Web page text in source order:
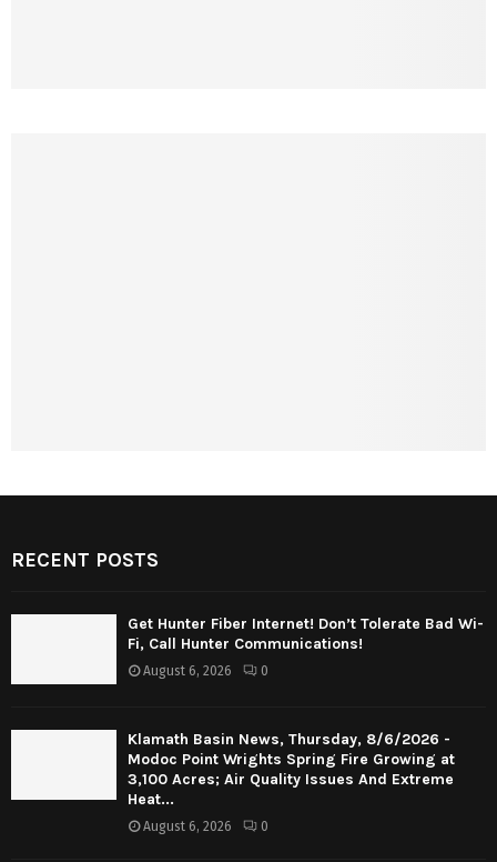
RECENT POSTS
Get Hunter Fiber Internet! Don’t Tolerate Bad Wi-
Fi, Call Hunter Communications!
August 6, 2026 0
Klamath Basin News, Thursday, 8/6/2026 -
Modoc Point Wrights Spring Fire Growing at
3,100 Acres; Air Quality Issues And Extreme
Heat...
August 6, 2026 0